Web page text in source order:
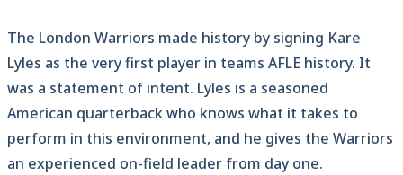
The London Warriors made history by signing Kare
Lyles as the very first player in teams AFLE history. It
was a statement of intent. Lyles is a seasoned
American quarterback who knows what it takes to
perform in this environment, and he gives the Warriors
an experienced on-field leader from day one.